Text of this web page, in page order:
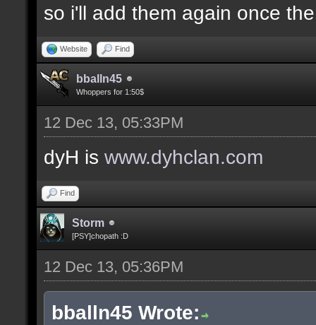
so i'll add them again once
Website Find
bballn45
Whoppers for 1:50$
12 Dec 13, 05:33PM
dyH is www.dyhclan.com
Find
Storm
[PSY]chopath :D
12 Dec 13, 05:36PM
bballn45 Wrote: